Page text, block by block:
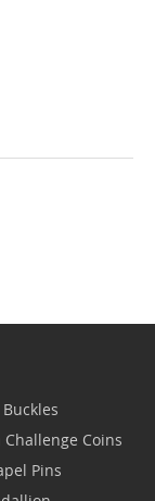
Challenge Coins
Pins